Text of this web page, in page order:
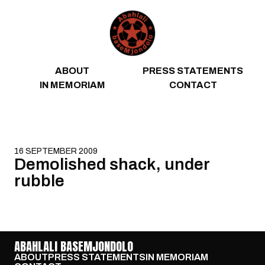
ABOUT
PRESS STATEMENTS
IN MEMORIAM
CONTACT
16 SEPTEMBER 2009
Demolished shack, under
rubble
ABAHLALI BASEMJONDOLO
ABOUTPRESS STATEMENTSIN MEMORIAM